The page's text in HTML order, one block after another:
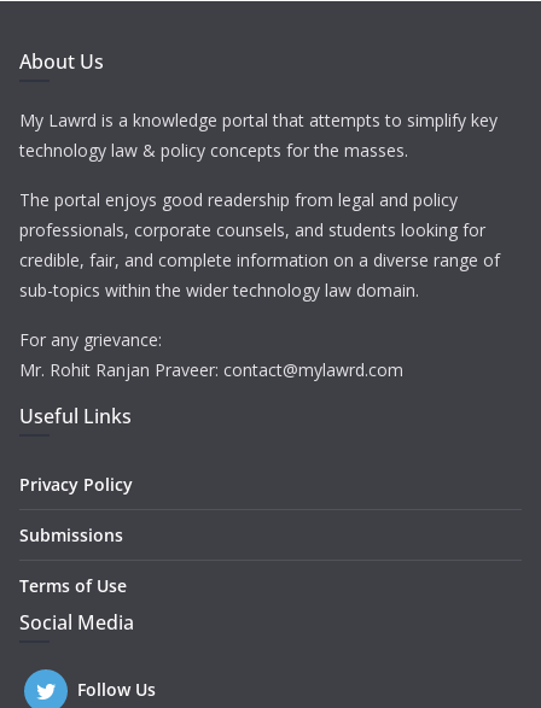
About Us
My Lawrd is a knowledge portal that attempts to simplify key
technology law & policy concepts for the masses.
The portal enjoys good readership from legal and policy
professionals, corporate counsels, and students looking for
credible, fair, and complete information on a diverse range of
sub-topics within the wider technology law domain.
For any grievance:
Mr. Rohit Ranjan Praveer: contact@mylawrd.com
Useful Links
Privacy Policy
Submissions
Terms of Use
Social Media
Follow Us